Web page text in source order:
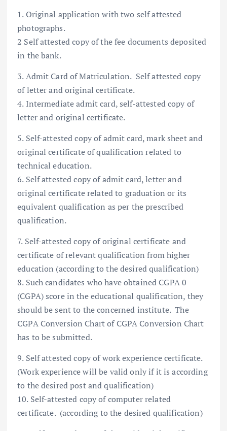
1. Original application with two self attested
photographs.
2 Self attested copy of the fee documents deposited
in the bank.
3. Admit Card of Matriculation. Self attested copy
of letter and original certificate.
4. Intermediate admit card, self-attested copy of
letter and original certificate.
5. Self-attested copy of admit card, mark sheet and
original certificate of qualification related to
technical education.
6. Self attested copy of admit card, letter and
original certificate related to graduation or its
equivalent qualification as per the prescribed
qualification.
7. Self-attested copy of original certificate and
certificate of relevant qualification from higher
education (according to the desired qualification)
8. Such candidates who have obtained CGPA 0
(CGPA) score in the educational qualification, they
should be sent to the concerned institute. The
CGPA Conversion Chart of CGPA Conversion Chart
has to be submitted.
9. Self attested copy of work experience certificate.
(Work experience will be valid only if it is according
to the desired post and qualification)
10. Self-attested copy of computer related
certificate. (according to the desired qualification)